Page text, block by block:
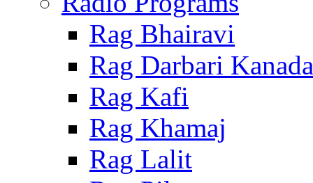
Rag Bhairavi
Rag Darbari Kanada
Rag Kafi
Rag Khamaj
Rag Lalit